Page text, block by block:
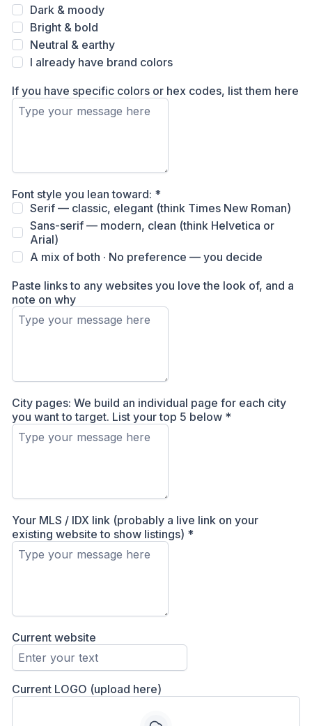
Dark & moody
Bright & bold
Neutral & earthy
I already have brand colors
If you have specific colors or hex codes, list them here
Font style you lean toward: *
Serif — classic, elegant (think Times New Roman)
Sans-serif — modern, clean (think Helvetica or
Arial)
A mix of both · No preference — you decide
Paste links to any websites you love the look of, and a
note on why
City pages: We build an individual page for each city
you want to target. List your top 5 below *
Your MLS / IDX link (probably a live link on your
existing website to show listings) *
Current website
Current LOGO (upload here)